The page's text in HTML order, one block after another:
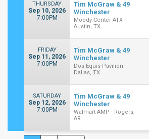
THURSDAY
Sep 10, 2026
7:00PM
Tim McGraw & 49
Winchester
Moody Center ATX -
Austin, TX
FRIDAY
Sep 11, 2026
7:00PM
Tim McGraw & 49
Winchester
Dos Equis Pavilion -
Dallas, TX
SATURDAY
Sep 12, 2026
7:00PM
Tim McGraw & 49
Winchester
Walmart AMP - Rogers,
AR